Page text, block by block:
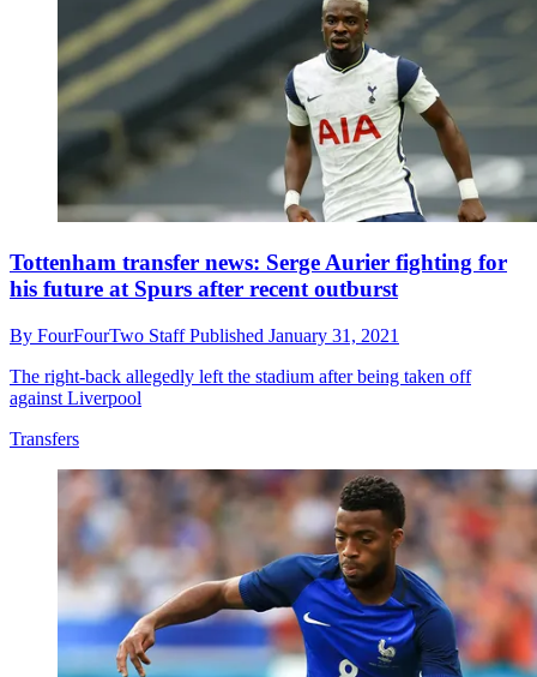
Tottenham transfer news: Serge Aurier fighting for
his future at Spurs after recent outburst
By FourFourTwo StaffPublished January 31, 2021
The right-back allegedly left the stadium after being taken off
against Liverpool
Transfers